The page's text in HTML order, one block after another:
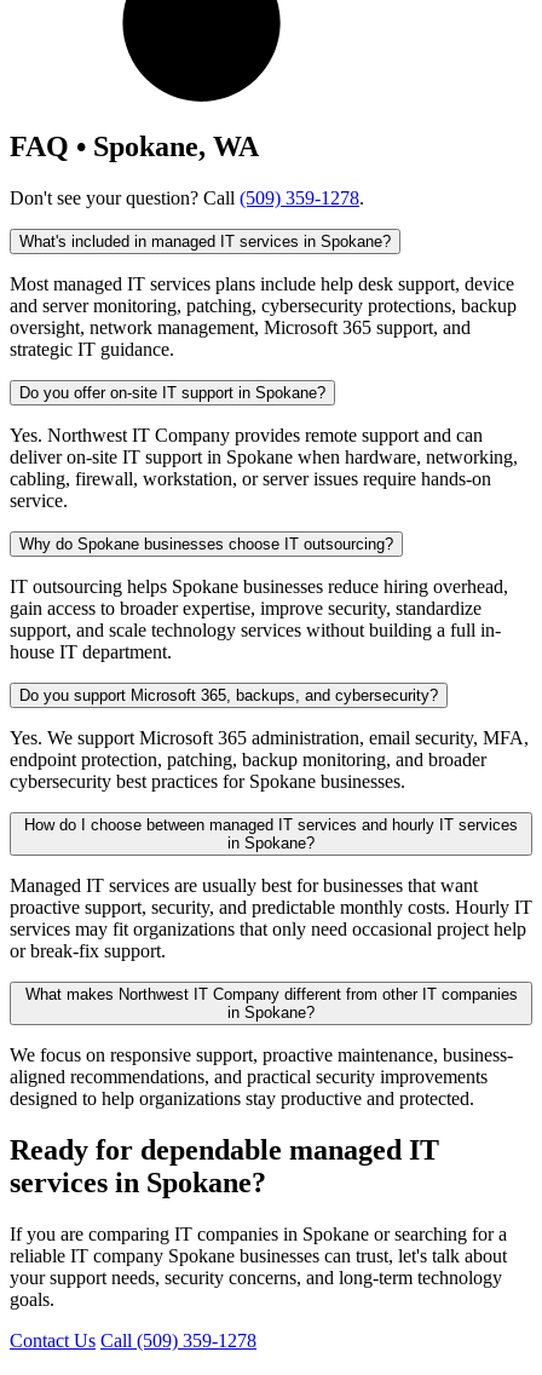
FAQ • Spokane, WA
Don't see your question? Call (509) 359-1278.
What's included in managed IT services in Spokane?
Most managed IT services plans include help desk support, device
and server monitoring, patching, cybersecurity protections, backup
oversight, network management, Microsoft 365 support, and
strategic IT guidance.
Do you offer on-site IT support in Spokane?
Yes. Northwest IT Company provides remote support and can
deliver on-site IT support in Spokane when hardware, networking,
cabling, firewall, workstation, or server issues require hands-on
service.
Why do Spokane businesses choose IT outsourcing?
IT outsourcing helps Spokane businesses reduce hiring overhead,
gain access to broader expertise, improve security, standardize
support, and scale technology services without building a full in-
house IT department.
Do you support Microsoft 365, backups, and cybersecurity?
Yes. We support Microsoft 365 administration, email security, MFA,
endpoint protection, patching, backup monitoring, and broader
cybersecurity best practices for Spokane businesses.
How do I choose between managed IT services and hourly IT services
in Spokane?
Managed IT services are usually best for businesses that want
proactive support, security, and predictable monthly costs. Hourly IT
services may fit organizations that only need occasional project help
or break-fix support.
What makes Northwest IT Company different from other IT companies
in Spokane?
We focus on responsive support, proactive maintenance, business-
aligned recommendations, and practical security improvements
designed to help organizations stay productive and protected.
Ready for dependable managed IT
services in Spokane?
If you are comparing IT companies in Spokane or searching for a
reliable IT company Spokane businesses can trust, let's talk about
your support needs, security concerns, and long-term technology
goals.
Contact Us Call (509) 359-1278